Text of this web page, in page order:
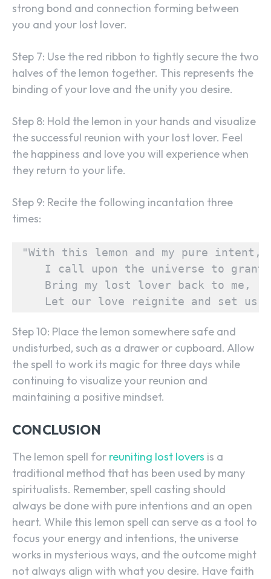
SEARCH...
strong bond and connection forming between
you and your lost lover.
Step 7: Use the red ribbon to tightly secure the two
halves of the lemon together. This represents the
binding of your love and the unity you desire.
Step 8: Hold the lemon in your hands and visualize
the successful reunion with your lost lover. Feel
the happiness and love you will experience when
they return to your life.
Step 9: Recite the following incantation three
times:
"With this lemon and my pure intent,
    I call upon the universe to grant,
    Bring my lost lover back to me,
Let our love reignite and set us
Step 10: Place the lemon somewhere safe and
undisturbed, such as a drawer or cupboard. Allow
the spell to work its magic for three days while
continuing to visualize your reunion and
maintaining a positive mindset.
CONCLUSION
The lemon spell for reuniting lost lovers is a
traditional method that has been used by many
spiritualists. Remember, spell casting should
always be done with pure intentions and an open
heart. While this lemon spell can serve as a tool to
focus your energy and intentions, the universe
works in mysterious ways, and the outcome might
not always align with what you desire. Have faith